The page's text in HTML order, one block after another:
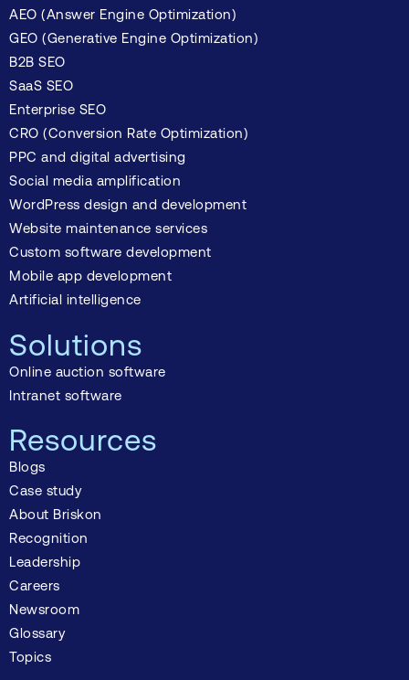
AEO (Answer Engine Optimization)
GEO (Generative Engine Optimization)
B2B SEO
SaaS SEO
Enterprise SEO
CRO (Conversion Rate Optimization)
PPC and digital advertising
Social media amplification
WordPress design and development
Website maintenance services
Custom software development
Mobile app development
Artificial intelligence
Solutions
Online auction software
Intranet software
Resources
Blogs
Case study
About Briskon
Recognition
Leadership
Careers
Newsroom
Glossary
Topics